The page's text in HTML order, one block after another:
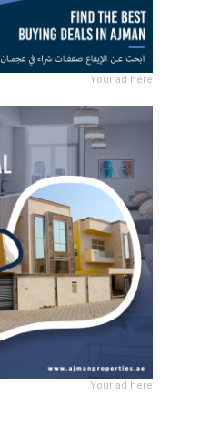
Your ad here
Your ad here